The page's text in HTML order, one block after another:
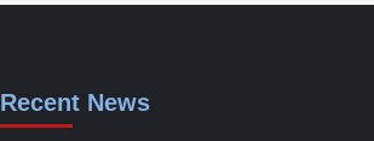
Recent News